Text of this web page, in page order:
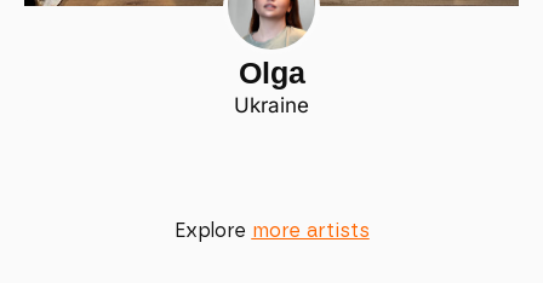
Olga
Ukraine
Explore more artists